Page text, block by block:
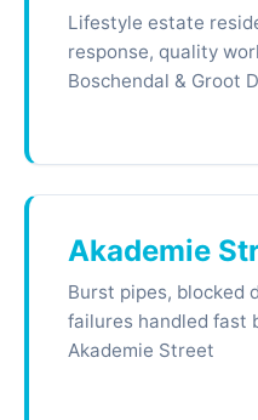
Lifestyle estate
response, quality
Boschendal & Groot
Akademie
Burst pipes, blocked
failures handled fast
Akademie Street